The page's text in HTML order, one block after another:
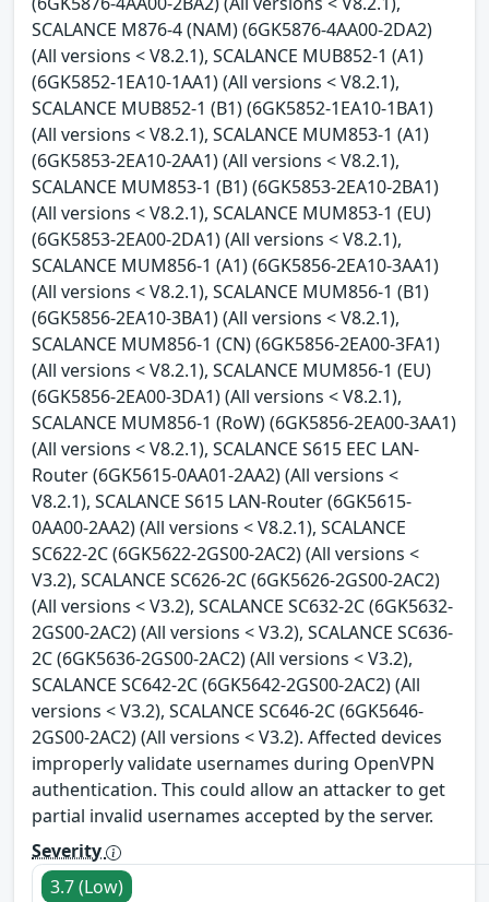
SCALANCE M876-4 (NAM) (6GK5876-4AA00-2DA2)
(All versions < V8.2.1), SCALANCE MUB852-1 (A1)
(6GK5852-1EA10-1AA1) (All versions < V8.2.1),
SCALANCE MUB852-1 (B1) (6GK5852-1EA10-1BA1)
(All versions < V8.2.1), SCALANCE MUM853-1 (A1)
(6GK5853-2EA10-2AA1) (All versions < V8.2.1),
SCALANCE MUM853-1 (B1) (6GK5853-2EA10-2BA1)
(All versions < V8.2.1), SCALANCE MUM853-1 (EU)
(6GK5853-2EA00-2DA1) (All versions < V8.2.1),
SCALANCE MUM856-1 (A1) (6GK5856-2EA10-3AA1)
(All versions < V8.2.1), SCALANCE MUM856-1 (B1)
(6GK5856-2EA10-3BA1) (All versions < V8.2.1),
SCALANCE MUM856-1 (CN) (6GK5856-2EA00-3FA1)
(All versions < V8.2.1), SCALANCE MUM856-1 (EU)
(6GK5856-2EA00-3DA1) (All versions < V8.2.1),
SCALANCE MUM856-1 (RoW) (6GK5856-2EA00-3AA1)
(All versions < V8.2.1), SCALANCE S615 EEC LAN-
Router (6GK5615-0AA01-2AA2) (All versions <
V8.2.1), SCALANCE S615 LAN-Router (6GK5615-
0AA00-2AA2) (All versions < V8.2.1), SCALANCE
SC622-2C (6GK5622-2GS00-2AC2) (All versions <
V3.2), SCALANCE SC626-2C (6GK5626-2GS00-2AC2)
(All versions < V3.2), SCALANCE SC632-2C (6GK5632-
2GS00-2AC2) (All versions < V3.2), SCALANCE SC636-
2C (6GK5636-2GS00-2AC2) (All versions < V3.2),
SCALANCE SC642-2C (6GK5642-2GS00-2AC2) (All
versions < V3.2), SCALANCE SC646-2C (6GK5646-
2GS00-2AC2) (All versions < V3.2). Affected devices
improperly validate usernames during OpenVPN
authentication. This could allow an attacker to get
partial invalid usernames accepted by the server.
Severity
3.7 (Low)